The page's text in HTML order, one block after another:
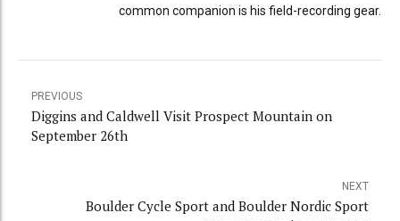
common companion is his field-recording gear.
PREVIOUS
Diggins and Caldwell Visit Prospect Mountain on
September 26th
NEXT
Boulder Cycle Sport and Boulder Nordic Sport